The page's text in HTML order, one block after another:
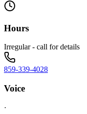
Hours
Irregular - call for details
859-339-4028
Voice
·